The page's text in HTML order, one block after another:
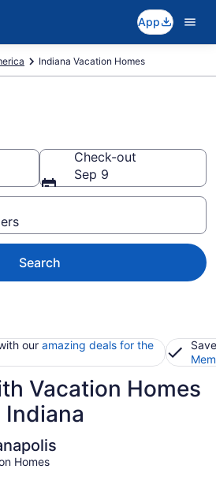
App
Indiana Vacation Homes
Check-out
Sep 9
Search
our amazing deals for the
Vacation Homes
Homes